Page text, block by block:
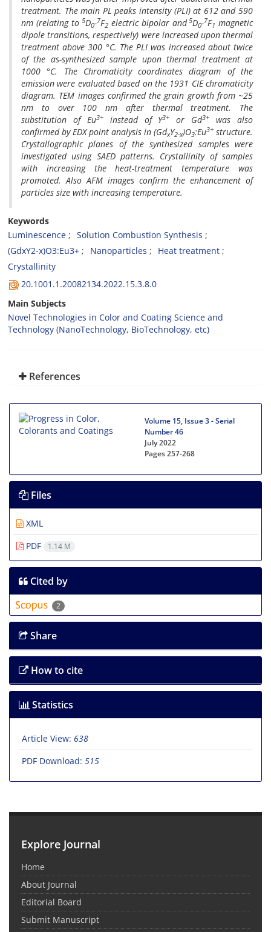
treatment. The main PL peaks intensity (PLI) at 612 and 590
nm (relating to5D0-7F2 electric bipolar and5D0-7F1 magnetic
dipole transitions, respectively) were increased upon thermal
treatment above 300 °C. The PLI was increased about twice
of the as-synthesized sample upon thermal treatment at
1000 °C. The Chromaticity coordinates diagram of the
emission were evaluated based on the 1931 CIE chromaticity
diagram. TEM images confirmed the grain growth from ~25
nm to over 100 nm after thermal treatment. The
substitution of Eu3+instead of Y3+ or Gd3+
was also
confirmed by EDX point analysis in (GdxY2-x)O3:Eu3+ structure.
Crystallographic planes of the synthesized samples were
investigated using SAED patterns. Crystallinity of samples
with increasing the heat-treatment temperature was
promoted. Also AFM images confirm the enhancement of
particles size with increasing temperature.
Keywords
Luminescence
Solution Combustion Synthesis
(GdxY2-x)O3:Eu3+
Nanoparticles
Heat treatment
Crystallinity
20.1001.1.20082134.2022.15.3.8.0
Main Subjects
Novel Technologies in Color and Coating Science and
Technology (NanoTechnology, BioTechnology, etc)
References
Volume 15, Issue 3 - Serial
Number 46
July 2022
Pages257-268
Files
XML
PDF
1.14 M
Cited by
2
Share
How to cite
Statistics
Article View: 638
PDF Download: 515
Explore Journal
Home
About Journal
Editorial Board
Submit Manuscript